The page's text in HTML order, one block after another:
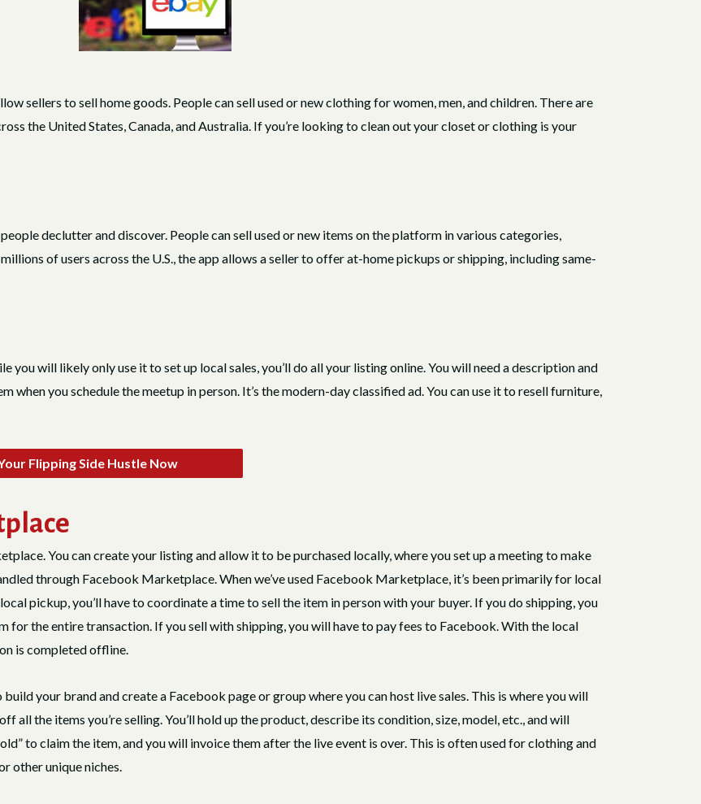
sellers to sell home goods. People can sell used or new clothing for women, men, and children. There are
the United States, Canada, and Australia. If you’re looking to clean out your closet or clothing is your
declutter and discover. People can sell used or new items on the platform in various categories,
of users across the U.S., the app allows a seller to offer at-home pickups or shipping, including same-
will likely only use it to set up local sales, you’ll do all your listing online. You will need a description and
you schedule the meetup in person. It’s the modern-day classified ad. You can use it to resell furniture,
Flipping Side Hustle Now
You can create your listing and allow it to be purchased locally, where you set up a meeting to make
through Facebook Marketplace. When we’ve used Facebook Marketplace, it’s been primarily for local
pickup, you’ll have to coordinate a time to sell the item in person with your buyer. If you do shipping, you
for the entire transaction. If you sell with shipping, you will have to pay fees to Facebook. With the local
is completed offline.
your brand and create a Facebook page or group where you can host live sales. This is where you will
all the items you’re selling. You’ll hold up the product, describe its condition, size, model, etc., and will
to claim the item, and you will invoice them after the live event is over. This is often used for clothing and
other unique niches.